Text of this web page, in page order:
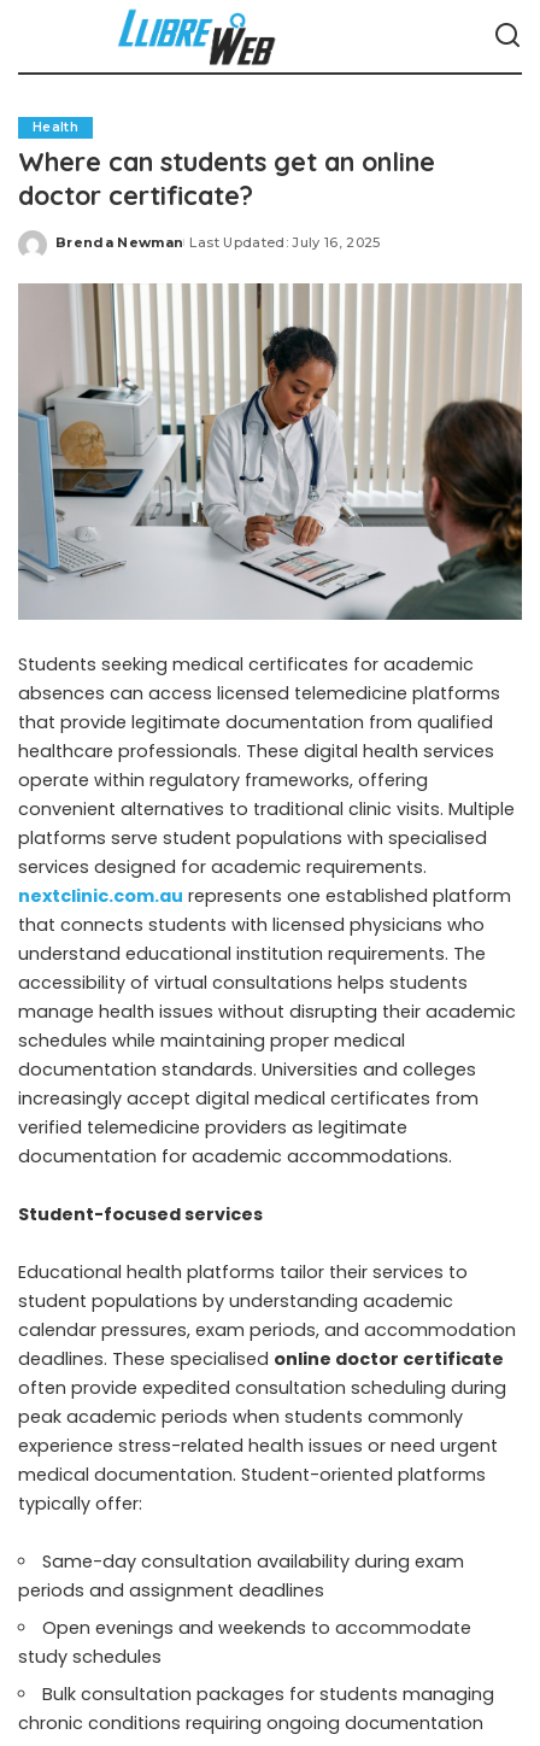
Health
Where can students get an online
doctor certificate?
Posted
Brenda Newman Last Updated: July 16, 2025
Students seeking medical certificates for academic
absences can access licensed telemedicine platforms
that provide legitimate documentation from qualified
healthcare professionals. These digital health services
operate within regulatory frameworks, offering
convenient alternatives to traditional clinic visits. Multiple
platforms serve student populations with specialised
services designed for academic requirements.
nextclinic.com.au represents one established platform
that connects students with licensed physicians who
understand educational institution requirements. The
accessibility of virtual consultations helps students
manage health issues without disrupting their academic
schedules while maintaining proper medical
documentation standards. Universities and colleges
increasingly accept digital medical certificates from
verified telemedicine providers as legitimate
documentation for academic accommodations.
Student-focused services
Educational health platforms tailor their services to
student populations by understanding academic
calendar pressures, exam periods, and accommodation
deadlines. These specialised online doctor certificate
often provide expedited consultation scheduling during
peak academic periods when students commonly
experience stress-related health issues or need urgent
medical documentation. Student-oriented platforms
typically offer:
Same-day consultation availability during exam
periods and assignment deadlines
Open evenings and weekends to accommodate
study schedules
Bulk consultation packages for students managing
chronic conditions requiring ongoing documentation